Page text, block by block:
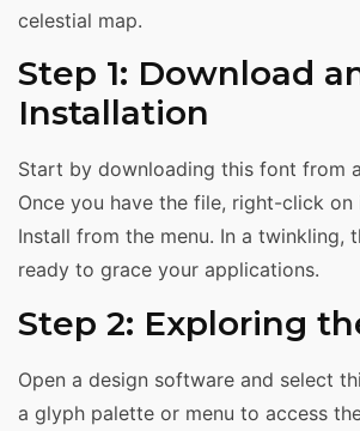
celestial map.
Step 1: Download
Installation
Start by downloading this font from
Once you have the file, right-click on
Install from the menu. In a twinkling,
ready to grace your applications.
Step 2: Exploring
Open a design software and select
a glyph palette or menu to access